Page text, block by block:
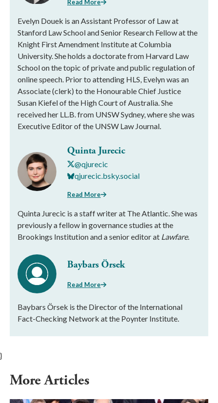
Read More
Evelyn Douek is an Assistant Professor of Law at
Stanford Law School and Senior Research Fellow at the
Knight First Amendment Institute at Columbia
University. She holds a doctorate from Harvard Law
School on the topic of private and public regulation of
online speech. Prior to attending HLS, Evelyn was an
Associate (clerk) to the Honourable Chief Justice
Susan Kiefel of the High Court of Australia. She
received her LL.B. from UNSW Sydney, where she was
Executive Editor of the UNSW Law Journal.
Quinta Jurecic
@qjurecic
qjurecic.bsky.social
Read More
Quinta Jurecic is a staff writer at The Atlantic. She was
previously a fellow in governance studies at the
Brookings Institution and a senior editor at Lawfare.
Baybars Örsek
Read More
Baybars Örsek is the Director of the International
Fact-Checking Network at the Poynter Institute.
}
More Articles